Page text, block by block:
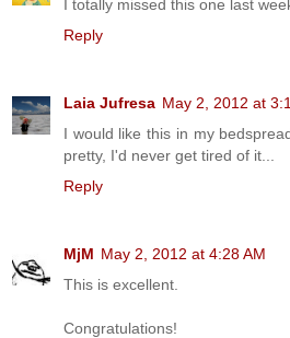
I totally missed this one last
Reply
Laia Jufresa May 2, 2012 at
I would like this in my
pretty, I'd never get tired of it...
Reply
MjM May 2, 2012 at 4:28 AM
This is excellent.
Congratulations!